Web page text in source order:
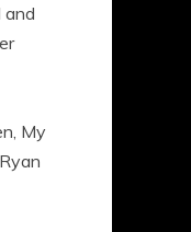
and
My